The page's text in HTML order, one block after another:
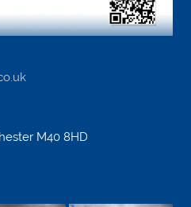
M40 8HD